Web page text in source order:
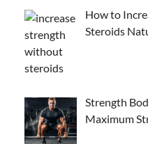
How to
Steroids
Strength
Maximum